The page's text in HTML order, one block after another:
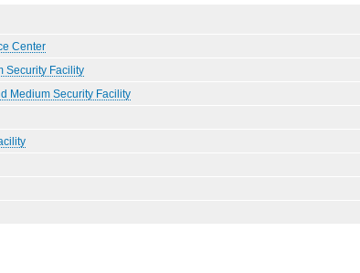
Center
Security Facility
Medium Security Facility